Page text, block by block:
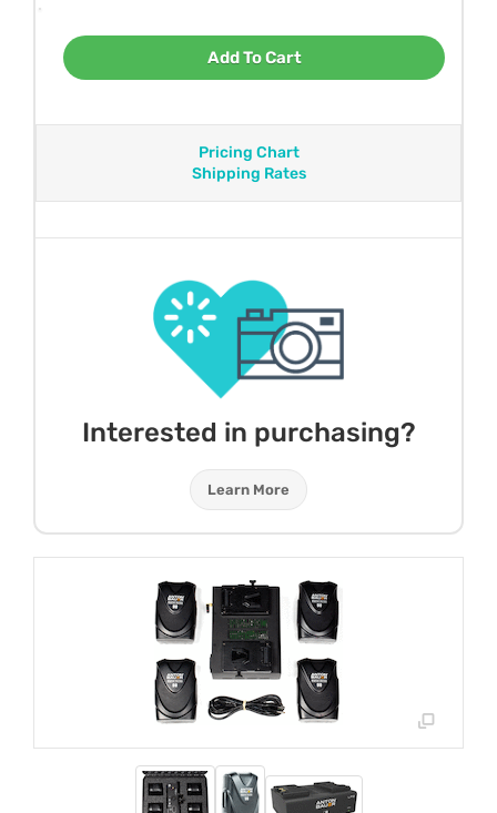
Add To Cart
Pricing Chart
Shipping Rates
Interested in purchasing?
Learn More